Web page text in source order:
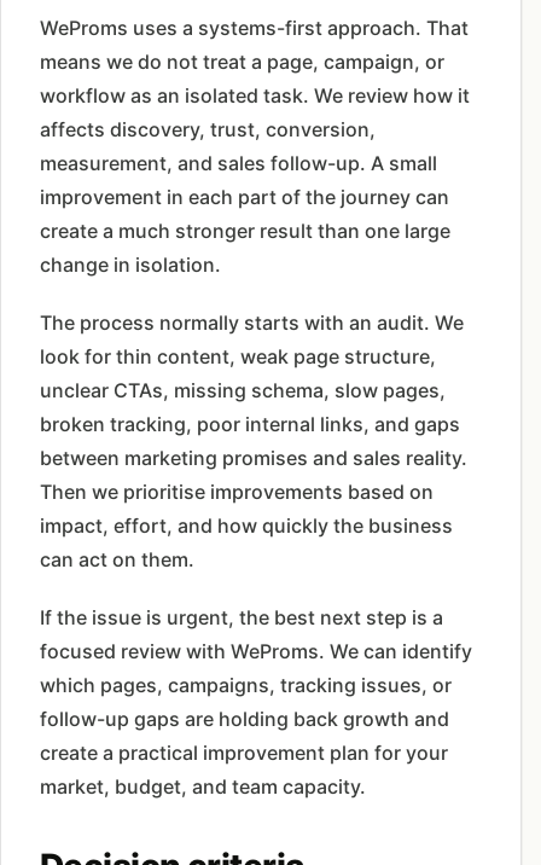
WeProms uses a systems-first approach. That
means we do not treat a page, campaign, or
workflow as an isolated task. We review how it
affects discovery, trust, conversion,
measurement, and sales follow-up. A small
improvement in each part of the journey can
create a much stronger result than one large
change in isolation.
The process normally starts with an audit. We
look for thin content, weak page structure,
unclear CTAs, missing schema, slow pages,
broken tracking, poor internal links, and gaps
between marketing promises and sales reality.
Then we prioritise improvements based on
impact, effort, and how quickly the business
can act on them.
If the issue is urgent, the best next step is a
focused review with WeProms. We can identify
which pages, campaigns, tracking issues, or
follow-up gaps are holding back growth and
create a practical improvement plan for your
market, budget, and team capacity.